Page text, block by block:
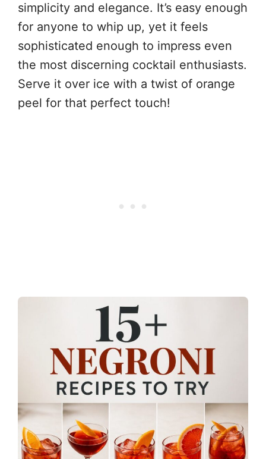
simplicity and elegance. It’s easy enough
for anyone to whip up, yet it feels
sophisticated enough to impress even
the most discerning cocktail enthusiasts.
Serve it over ice with a twist of orange
peel for that perfect touch!